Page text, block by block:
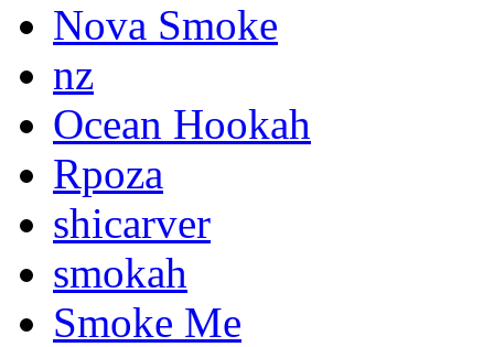
Nova Smoke
nz
Ocean Hookah
Rpoza
shicarver
smokah
Smoke Me